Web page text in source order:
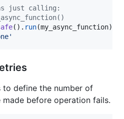
just calling:
(). run(my_async_function
to define the number of
before operation fails.